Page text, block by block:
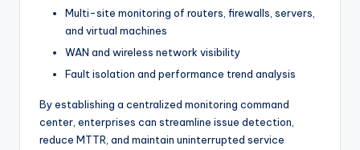
Multi-site monitoring of routers, firewalls, servers,
and virtual machines
WAN and wireless network visibility
Fault isolation and performance trend analysis
By establishing a centralized monitoring command
center, enterprises can streamline issue detection,
reduce MTTR, and maintain uninterrupted service